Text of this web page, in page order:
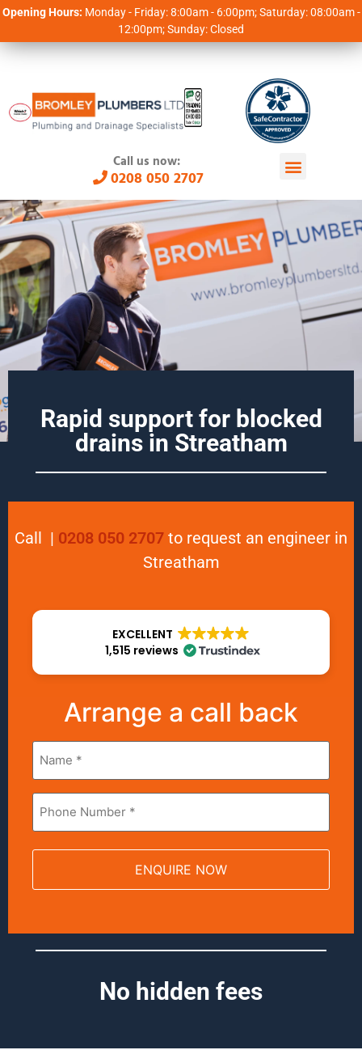
Opening Hours: Monday - Friday: 8:00am - 6:00pm; Saturday: 08:00am -
12:00pm; Sunday: Closed
Call us now:
0208 050 2707
Rapid support for blocked
drains in Streatham
Call | 0208 050 2707 to request an engineer in
Streatham
EXCELLENT
1,515 reviews
Arrange a call back
Name
Phone
No hidden fees